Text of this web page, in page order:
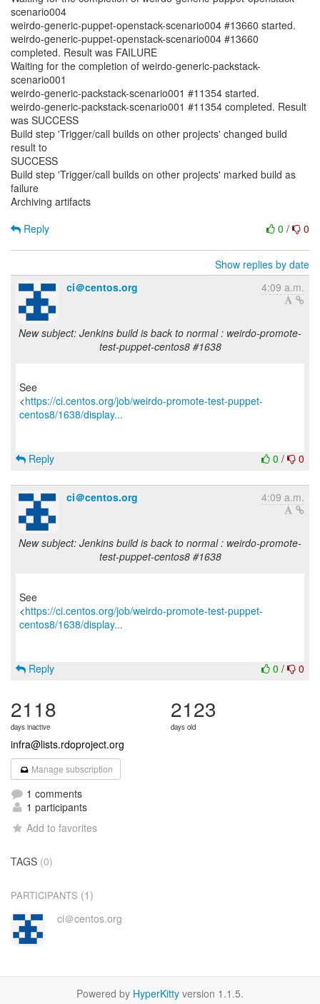
scenario004
weirdo-generic-puppet-openstack-scenario004 #13660 started.
weirdo-generic-puppet-openstack-scenario004 #13660
completed. Result was FAILURE
Waiting for the completion of weirdo-generic-packstack-
scenario001
weirdo-generic-packstack-scenario001 #11354 started.
weirdo-generic-packstack-scenario001 #11354 completed. Result
was SUCCESS
Build step 'Trigger/call builds on other projects' changed build
result to
SUCCESS
Build step 'Trigger/call builds on other projects' marked build as
failure
Archiving artifacts
0 / 0
Reply
Show replies by date
ci＠centos.org
4:09 a.m.
New subject: Jenkins build is back to normal : weirdo-promote-
test-puppet-centos8 #1638
See
<https://ci.centos.org/job/weirdo-promote-test-puppet-
centos8/1638/display...
0 / 0
Reply
ci＠centos.org 4:09 a.m.
New subject: Jenkins build is back to normal : weirdo-promote-
test-puppet-centos8 #1638
See
<https://ci.centos.org/job/weirdo-promote-test-puppet-
centos8/1638/display...
0 / 0
Reply
2118
days inactive
2123
days old
infra@lists.rdoproject.org
Manage subscription
1 comments
1 participants
Add to favorites
TAGS (0)
PARTICIPANTS (1)
ci＠centos.org
Powered by HyperKitty version 1.1.5.